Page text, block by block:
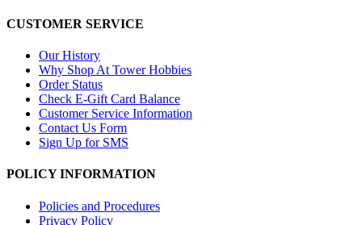
CUSTOMER SERVICE
Our History
Why Shop At Tower Hobbies
Order Status
Check E-Gift Card Balance
Customer Service Information
Contact Us Form
Sign Up for SMS
POLICY INFORMATION
Policies and Procedures
Privacy Policy